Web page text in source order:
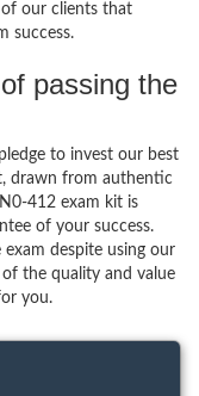
of our clients that
success.
passing the
to invest our best
drawn from authentic
412 exam kit is
of your success.
despite using our
the quality and value
you.